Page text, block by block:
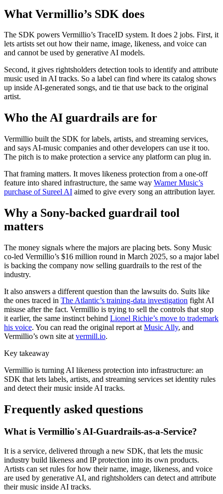
What Vermillio’s SDK does
The SDK powers Vermillio’s TraceID system. It does 2 jobs. First, it
lets artists set out how their name, image, likeness, and voice can
and cannot be used by generative AI models.
Second, it gives rightsholders detection tools to identify and attribute
music used in AI tracks. So a label can find where its catalog shows
up inside AI-generated songs, and tie that use back to the original
artist.
Who the AI guardrails are for
Vermillio built the SDK for labels, artists, and streaming services,
and says AI-music companies and other developers can use it too.
The pitch is to make protection a service any platform can plug in.
That framing matters. It moves likeness protection from a one-off
feature into shared infrastructure, the same way Warner Music’s
purchase of Sureel AI aimed to give every song an attribution layer.
Why a Sony-backed guardrail tool
matters
The money signals where the majors are placing bets. Sony Music
co-led Vermillio’s $16 million round in March 2025, so a major label
is backing the company now selling guardrails to the rest of the
industry.
It also answers a different question than the lawsuits do. Suits like
the ones traced in The Atlantic’s training-data investigation fight AI
misuse after the fact. Vermillio is trying to sell the controls that stop
it earlier, the same instinct behind Lionel Richie’s move to trademark
his voice. You can read the original report at Music Ally, and
Vermillio’s own site at vermill.io.
Key takeaway
Vermillio is turning AI likeness protection into infrastructure: an
SDK that lets labels, artists, and streaming services set identity rules
and detect their music inside AI tracks.
Frequently asked questions
What is Vermillio's AI-Guardrails-as-a-Service?
It is a service, delivered through a new SDK, that lets the music
industry build likeness and IP protection into its own products.
Artists can set rules for how their name, image, likeness, and voice
are used by generative AI, and rightsholders can detect and attribute
their music inside AI tracks.